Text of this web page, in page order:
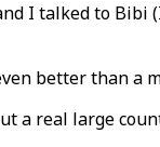
I talked to
better than a
a real large